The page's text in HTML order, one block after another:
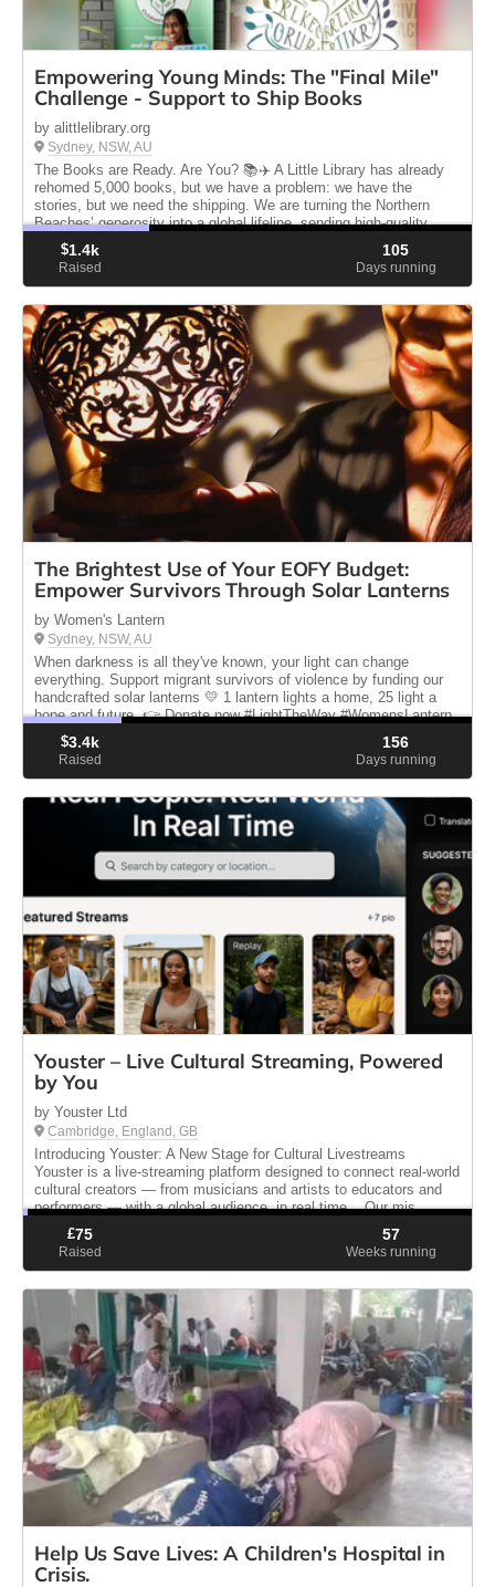
Empowering Young Minds: The "Final Mile"
Challenge - Support to Ship Books
by alittlelibrary.org
Sydney, NSW, AU
The Books are Ready. Are You? 📚✈️ A Little Library has already
rehomed 5,000 books, but we have a problem: we have the
stories, but we need the shipping. We are turning the Northern
Beaches’ generosity into a global lifeline, sending high-quality
books.
$1.4k
Raised
105
Days running
The Brightest Use of Your EOFY Budget:
Empower Survivors Through Solar Lanterns
by Women's Lantern
Sydney, NSW, AU
When darkness is all they've known, your light can change
everything. Support migrant survivors of violence by funding our
handcrafted solar lanterns 💛 1 lantern lights a home, 25 light a
hope and future. 👉 Donate now #LightTheWay #WomensLantern
$3.4k
Raised
156
Days running
Youster – Live Cultural Streaming, Powered
by You
by Youster Ltd
Cambridge, England, GB
Introducing Youster: A New Stage for Cultural Livestreams
Youster is a live-streaming platform designed to connect real-world
cultural creators — from musicians and artists to educators and
performers — with a global audience, in real time. Our mis...
£75
Raised
57
Weeks running
Help Us Save Lives: A Children's Hospital in
Crisis.